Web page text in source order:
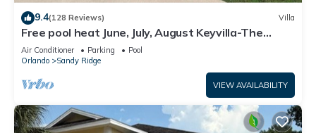
9.4(128 Reviews) Villa
Free pool heat June, July, August Keyvilla-The
Disney Retreat, 5 bed pool home.
Air Conditioner Parking
Pool
Orlando
Sandy Ridge
VIEW AVAILABILITY